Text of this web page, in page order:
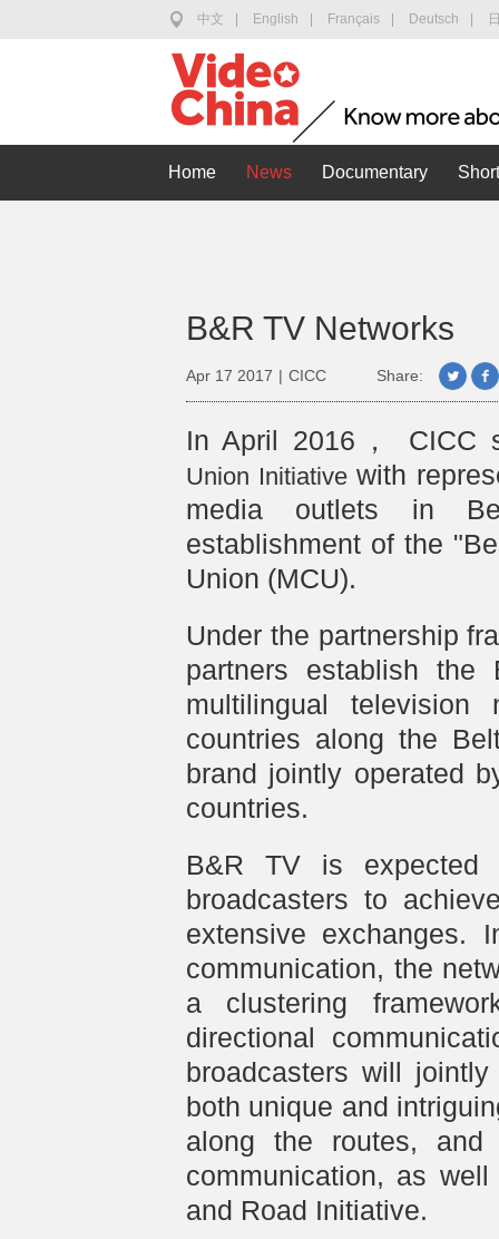
中文 English Français Deutsch
Home News Documentary
B&R TV Networks
Apr 17 2017 | CICC Share:
In April 2016， CICC
Union Initiative with
media outlets in
establishment of the
Union (MCU).
Under the partnership
partners establish the
multilingual television
countries along the
brand jointly operated
countries.
B&R TV is
broadcasters to
extensive exchanges.
communication, the
a clustering
directional
broadcasters will
both unique and
along the routes, and
communication, as
and Road Initiative.